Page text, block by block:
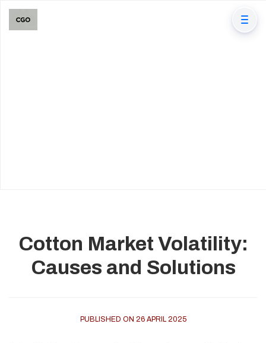
Cotton Market Volatility:
Causes and Solutions
PUBLISHED ON 26 APRIL 2025